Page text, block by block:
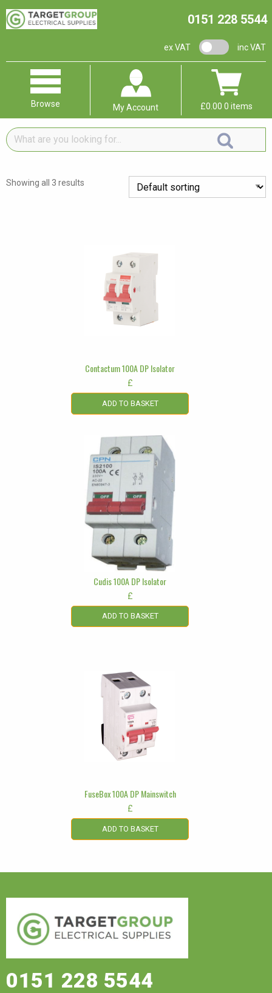
0151 228 5544
ex VAT VAT switchinc VAT
Browse My Account £0.00 0 items
What
are
looking
Showing all 3 results
Contactum 100A DP Isolator
£
ADD TO BASKET
Cudis 100A DP Isolator
£
ADD TO BASKET
FuseBox 100A DP Mainswitch
£
ADD TO BASKET
0151 228 5544